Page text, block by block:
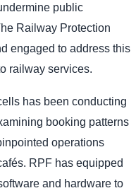
public
Railway Protection
engaged to address this
railway services.
has been conducting
booking patterns
operations
RPF has equipped
and hardware to